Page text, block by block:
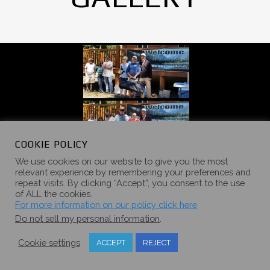
COOKIE POLICY
We use cookies on our website to give you the most
relevant experience by remembering your preferences and
repeat visits. By clicking “Accept”, you consent to the use
of ALL the cookies.
For more information on our policy click here
Do not sell my personal information
Cookie settings ACCEPT REJECT